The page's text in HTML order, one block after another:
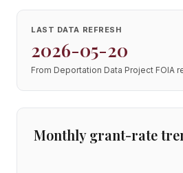
LAST DATA REFRESH
2026-05-20
From Deportation Data Project FOIA
Monthly grant-rate